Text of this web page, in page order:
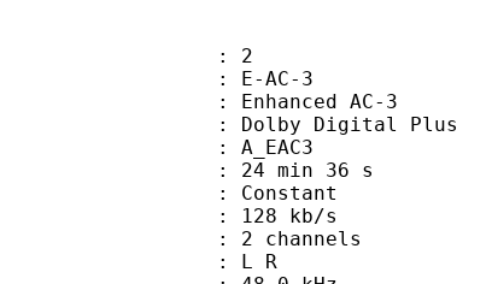
2
E-AC-3
Enhanced AC-3
: Dolby Digital Plus
: A_EAC3
24 min 36 s
: Constant
128 kb/s
: 2 channels
: L R